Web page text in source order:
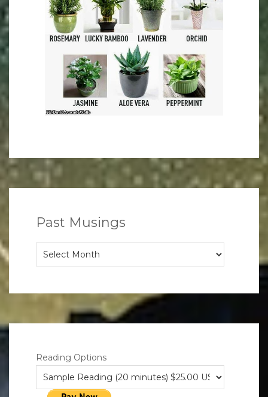
Past Musings
Musings
Reading Options